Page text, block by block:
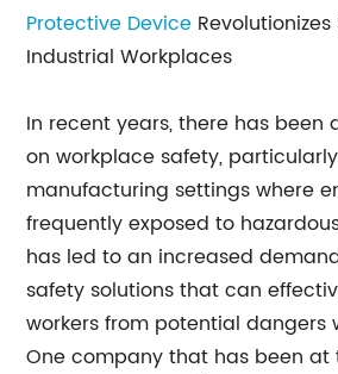
Protective Device
Industrial Workplaces
In recent years, there has been
on workplace safety,
manufacturing settings where
frequently exposed to
has led to an increased
safety solutions that can
workers from potential dangers
One company that has been at